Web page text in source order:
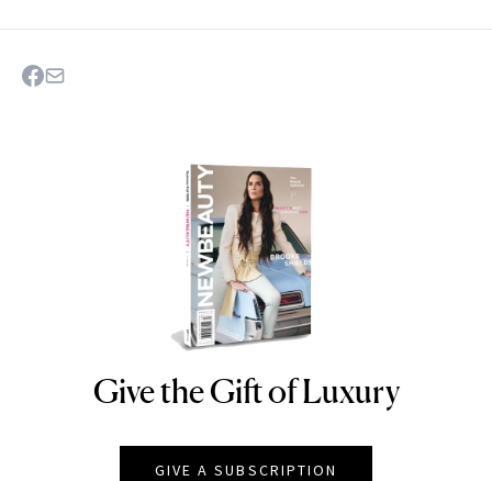
NEWBEAUTY
Give the Gift of Luxury
GIVE A SUBSCRIPTION